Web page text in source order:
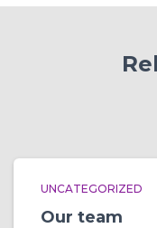
UNCATEGORIZED
Our team